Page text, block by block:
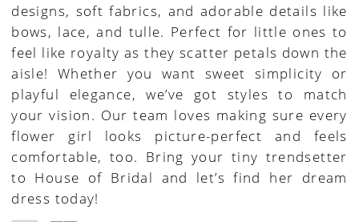
designs, soft fabrics, and adorable details like
bows, lace, and tulle. Perfect for little ones to
feel like royalty as they scatter petals down the
aisle! Whether you want sweet simplicity or
playful elegance, we’ve got styles to match
your vision. Our team loves making sure every
flower girl looks picture-perfect and feels
comfortable, too. Bring your tiny trendsetter
to House of Bridal and let’s find her dream
dress today!